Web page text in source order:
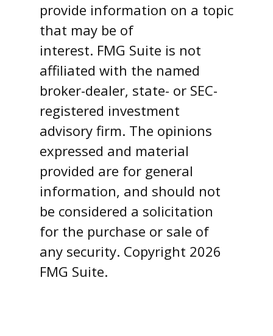
provide information on a topic
that may be of
interest. FMG Suite is not
affiliated with the named
broker-dealer, state- or SEC-
registered investment
advisory firm. The opinions
expressed and material
provided are for general
information, and should not
be considered a solicitation
for the purchase or sale of
any security. Copyright 2026
FMG Suite.